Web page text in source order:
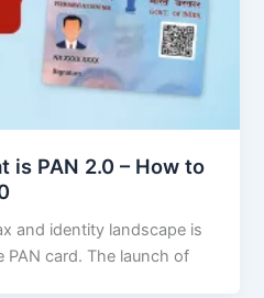
is PAN 2.0 – How to
and identity landscape is
card. The launch of